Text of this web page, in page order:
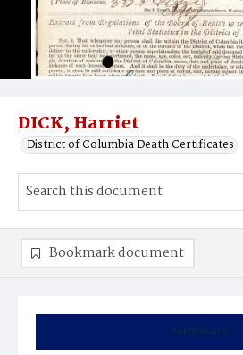
DICK, Harriet
District of Columbia Death Certificates
Summary
Bookmark document